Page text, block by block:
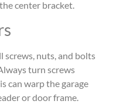
center bracket.
screws, nuts, and bolts
turn screws
can warp the garage
or door frame.